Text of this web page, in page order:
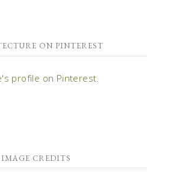
ON PINTEREST
profile on Pinterest.
IMAGE CREDITS